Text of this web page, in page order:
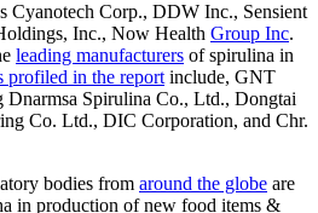
Cyanotech Corp., DDW Inc., Sensient
Inc., Now Health Group Inc.
leading manufacturers of spirulina in
profiled in the report include, GNT
Spirulina Co., Ltd., Dongtai
Co. Ltd., DIC Corporation, and Chr.
bodies from around the globe are
in production of new food items &